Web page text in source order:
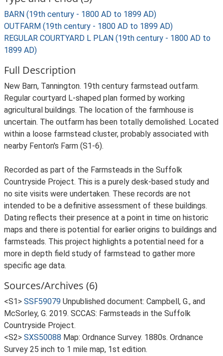
BARN (19th century - 1800 AD to 1899 AD)
OUTFARM (19th century - 1800 AD to 1899 AD)
REGULAR COURTYARD L PLAN (19th century - 1800 AD to
1899 AD)
Full Description
New Barn, Tannington. 19th century farmstead outfarm.
Regular courtyard L-shaped plan formed by working
agricultural buildings. The location of the farmhouse is
uncertain. The outfarm has been totally demolished. Located
within a loose farmstead cluster, probably associated with
nearby Fenton's Farm (S1-6).
Recorded as part of the Farmsteads in the Suffolk
Countryside Project. This is a purely desk-based study and
no site visits were undertaken. These records are not
intended to be a definitive assessment of these buildings.
Dating reflects their presence at a point in time on historic
maps and there is potential for earlier origins to buildings and
farmsteads. This project highlights a potential need for a
more in depth field study of farmstead to gather more
specific age data.
Sources/Archives (6)
<S1> SSF59079 Unpublished document: Campbell, G., and
McSorley, G. 2019. SCCAS: Farmsteads in the Suffolk
Countryside Project.
<S2> SXS50088 Map: Ordnance Survey. 1880s. Ordnance
Survey 25 inch to 1 mile map, 1st edition.